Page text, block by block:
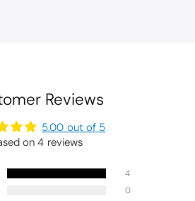
Reviews
5.00 out of 5
on 4 reviews
4
0